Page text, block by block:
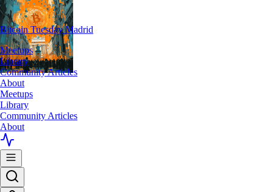
Bitcoin Tuesday Madrid
Meetups
Library
Community Articles
About
Meetups
Library
Community Articles
About